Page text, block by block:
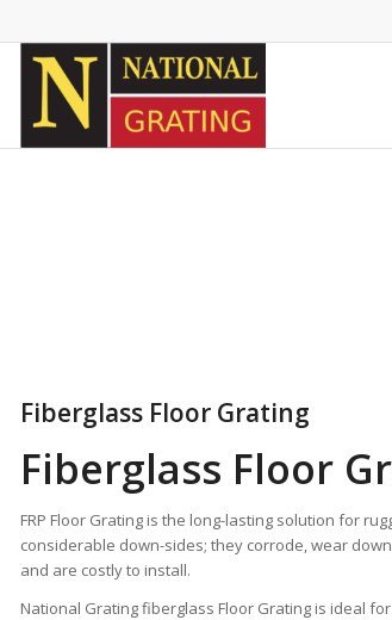
Fiberglass Floor Grating
Fiberglass Floor
FRP Floor Grating is the long-lasting solution for
considerable down-sides; they corrode, wear
and are costly to install.
National Grating fiberglass Floor Grating is ideal